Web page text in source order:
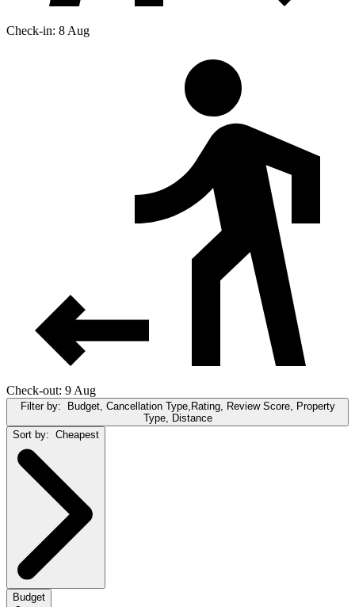
Check-in: 8 Aug
Check-out: 9 Aug
Filter by: Budget, Cancellation Type,Rating, Review Score, Property
Type, Distance
Sort by: Cheapest
Budget